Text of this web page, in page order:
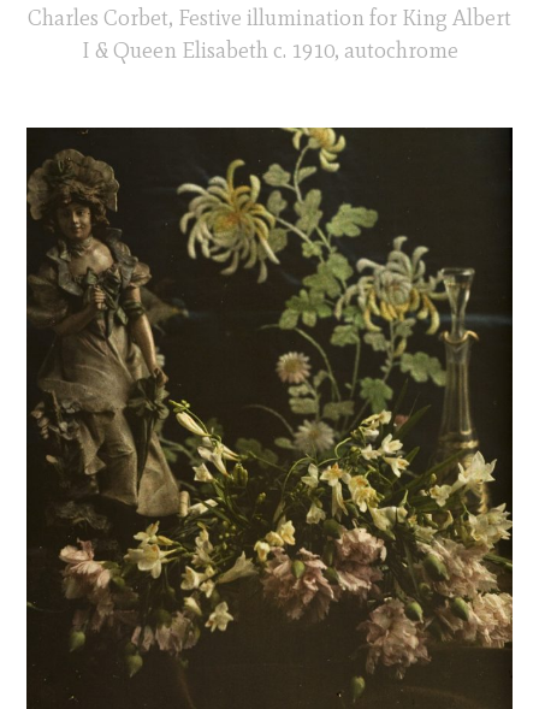
Charles Corbet, Festive illumination for King Albert
I & Queen Elisabeth c. 1910, autochrome